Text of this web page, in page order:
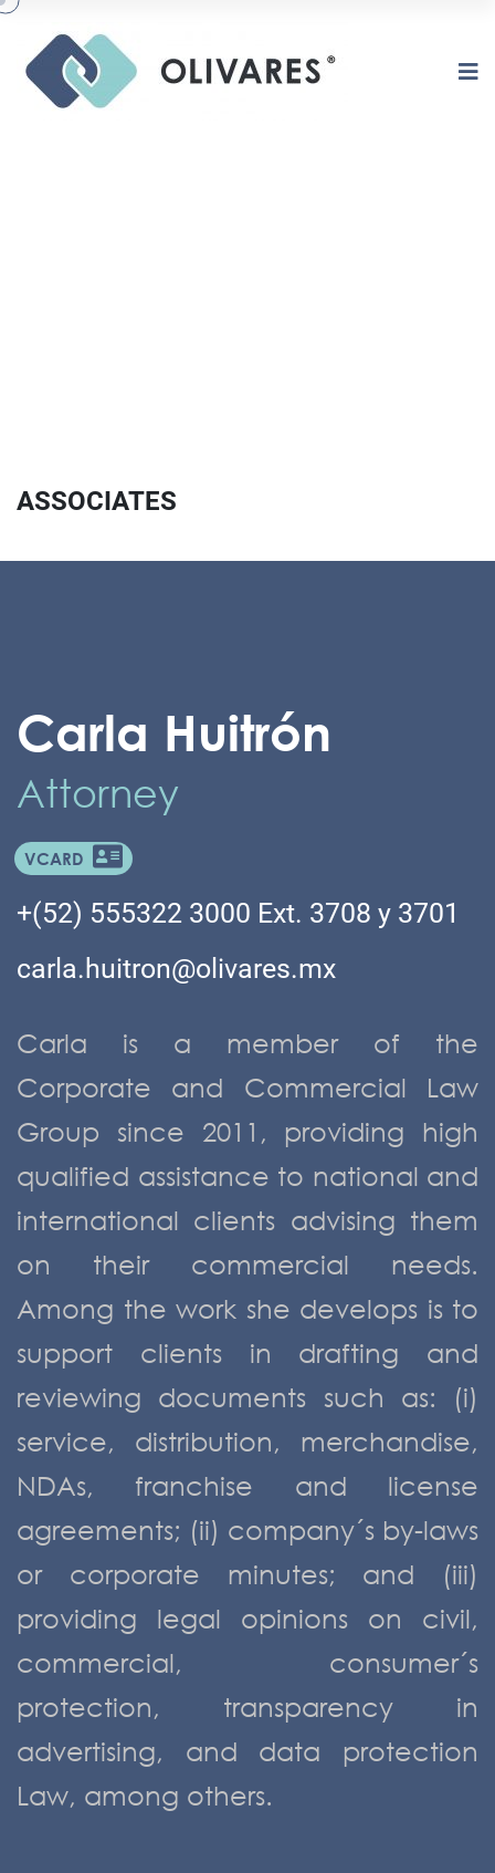
ASSOCIATES
Carla Huitrón
Attorney
VCARD
+(52) 555322 3000 Ext. 3708 y 3701
carla.huitron@olivares.mx
Carla is a member of the
Corporate and Commercial Law
Group since 2011, providing high
qualified assistance to national and
international clients advising them
on their commercial needs.
Among the work she develops is to
support clients in drafting and
reviewing documents such as: (i)
service, distribution, merchandise,
NDAs, franchise and license
agreements; (ii) company´s by-laws
or corporate minutes; and (iii)
providing legal opinions on civil,
commercial, consumer´s
protection, transparency in
advertising, and data protection
Law, among others.